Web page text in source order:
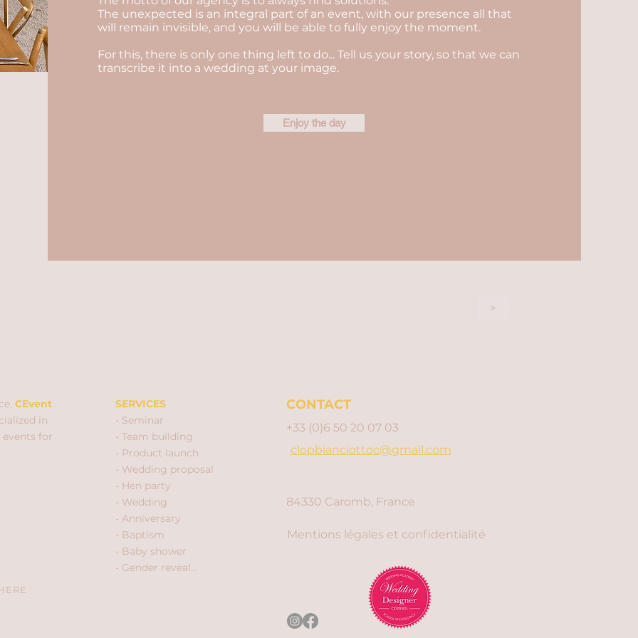
The unexpected is an integral part of an event, with our presence all that
will remain invisible, and you will be able to fully enjoy the moment.
For this, there is only one thing left to do... Tell us your story, so that we can
transcribe it into a wedding at your image.
Enjoy the day
>
CEvent
in
for
SERVICES
- Seminar
- Team building
- Product launch
- Wedding proposal
- Hen party
- Wedding
- Anniversary
- Baptism
- Baby shower
- Gender reveal...
CONTACT
+33 (0)6 50 20 07 03
clopbianciottoc@gmail.com
84330 Caromb, France
Mentions légales et confidentialité